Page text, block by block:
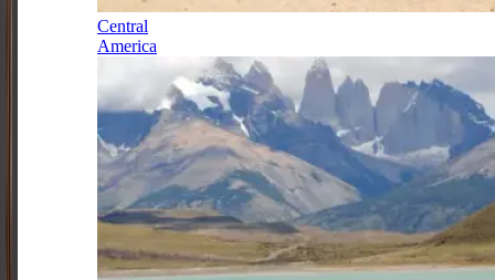
Central
America